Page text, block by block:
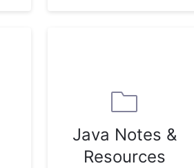
Java Notes &
Resources